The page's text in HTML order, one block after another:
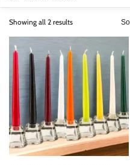
Showing all 2 results